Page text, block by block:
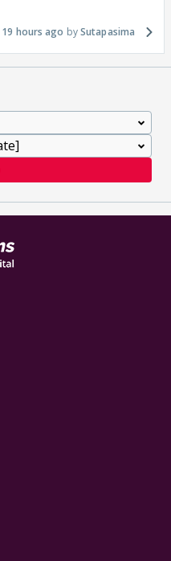
19 hours ago Sutapasima